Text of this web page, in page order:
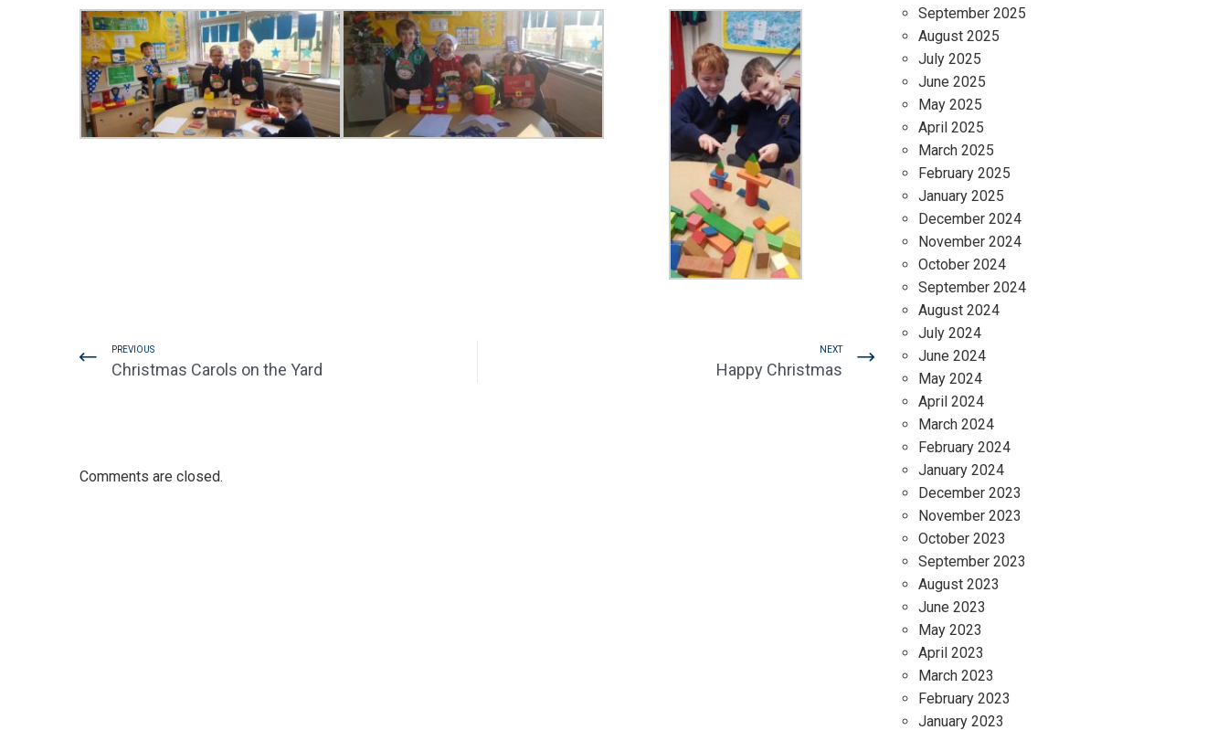
PREVIOUS
Christmas Carols on the Yard
NEXT
Happy Christmas
Comments are closed.
September 2025
August 2025
July 2025
June 2025
May 2025
April 2025
March 2025
February 2025
January 2025
December 2024
November 2024
October 2024
September 2024
August 2024
July 2024
June 2024
May 2024
April 2024
March 2024
February 2024
January 2024
December 2023
November 2023
October 2023
September 2023
August 2023
June 2023
May 2023
April 2023
March 2023
February 2023
January 2023